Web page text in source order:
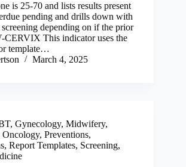
is 25-70 and lists results present
pending and drills down with
depending on if the prior
CERVIX This indicator uses the
template…
March 4, 2025
, Gynecology, Midwifery,
Oncology, Preventions,
, Report Templates, Screening,